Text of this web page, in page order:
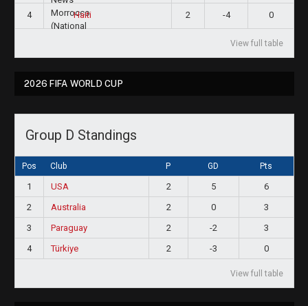
4 Haiti 2 -4 0
View full table
2026 FIFA WORLD CUP
Group D Standings
Pos Club P GD Pts
1 USA 2 5
6
2
Australia 2 0
3
3
Paraguay 2 -2
3
4
Türkiye 2 -3 0
View full table